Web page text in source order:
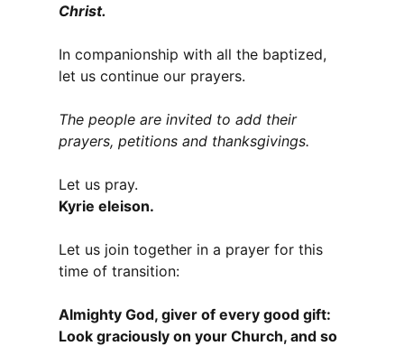
Christ.
In companionship with all the baptized,
let us continue our prayers.
The people are invited to add their
prayers, petitions and thanksgivings.
Let us pray.
Kyrie eleison.
Let us join together in a prayer for this
time of transition:
Almighty God, giver of every good gift:
Look graciously on your Church, and so